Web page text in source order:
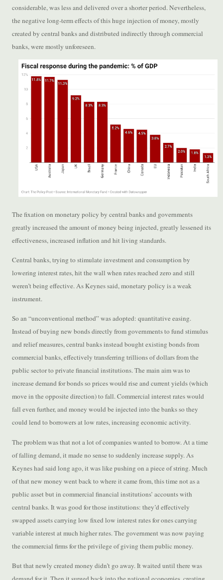
considerable, was less and delivered over a shorter period. Nevertheless,
the negative long-term effects of this huge injection of money, mostly
created by central banks and distributed indirectly through commercial
banks, were mostly unforeseen.
The fixation on monetary policy by central banks and governments
greatly increased the amount of money being injected, greatly lessened its
effectiveness, increased inflation and hit living standards.
Central banks, trying to stimulate investment and consumption by
lowering interest rates, hit the wall when rates reached zero and still
weren’t being effective. As Keynes said, monetary policy is a weak
instrument.
So an “unconventional method” was adopted: quantitative easing.
Instead of buying new bonds directly from governments to fund stimulus
and relief measures, central banks instead bought existing bonds from
commercial banks, effectively transferring trillions of dollars from the
public sector to private financial institutions. The main aim was to
increase demand for bonds so prices would rise and current yields (which
move in the opposite direction) to fall. Commercial interest rates would
fall even further, and money would be injected into the banks so they
could lend to borrowers at low rates, increasing economic activity.
The problem was that not a lot of companies wanted to borrow. At a time
of falling demand, it made no sense to suddenly increase supply. As
Keynes had said long ago, it was like pushing on a piece of string. Much
of that new money went back to where it came from, this time not as a
public asset but in commercial financial institutions’ accounts with
central banks. It was good for those institutions: they’d effectively
swapped assets carrying low fixed low interest rates for ones carrying
variable interest at much higher rates. The government was now paying
the commercial firms for the privilege of giving them public money.
But that newly created money didn’t go away. It waited until there was